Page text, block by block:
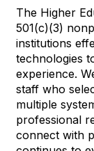
The Higher
501(c)(3)
institutions
technologies
experience.
staff who
multiple
professional
connect with